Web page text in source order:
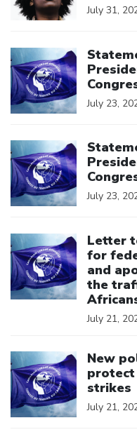
July 31,
July 23,
July 23,
Letter
for
and
the
July 21,
New
protect
strikes
July 21,